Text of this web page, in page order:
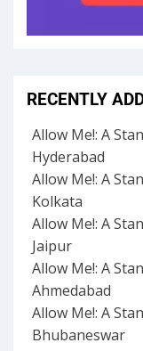
RECENTLY
Allow Me!: A
Hyderabad
Allow Me!: A
Kolkata
Allow Me!: A
Jaipur
Allow Me!: A
Ahmedabad
Allow Me!: A
Bhubaneswar